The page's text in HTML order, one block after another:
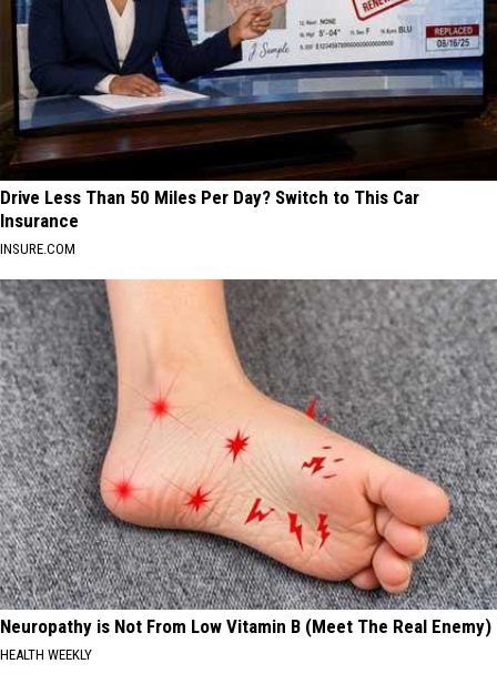
Drive Less Than 50 Miles Per Day? Switch to This Car
Insurance
INSURE.COM
Neuropathy is Not From Low Vitamin B (Meet The Real Enemy)
HEALTH WEEKLY